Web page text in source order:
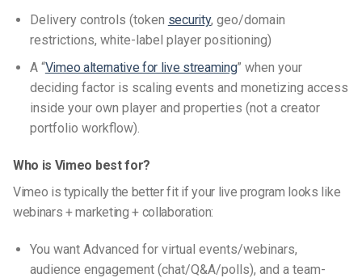
Delivery controls (token security, geo/domain
restrictions, white-label player positioning)
A “Vimeo alternative for live streaming” when your
deciding factor is scaling events and monetizing access
inside your own player and properties (not a creator
portfolio workflow).
Who is Vimeo best for?
Vimeo is typically the better fit if your live program looks like
webinars + marketing + collaboration:
You want Advanced for virtual events/webinars,
audience engagement (chat/Q&A/polls), and a team-